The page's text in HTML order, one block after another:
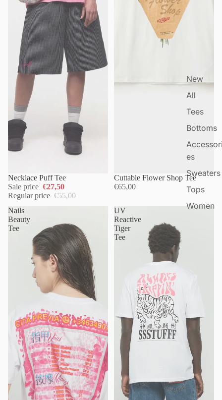
New
All
Tees
Bottoms
es
Sweaters
Tops
Women
Necklace Puff Tee
Sale price €27,50
Regular price €55,00
Cuttable Flower Shop Tee
€65,00
Nails
Beauty
Tee
UV
Reactive
Tiger
Tee